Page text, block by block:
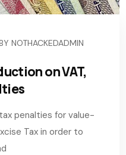
NOTHACKEDADMIN
on VAT,
penalties for value-
Tax in order to